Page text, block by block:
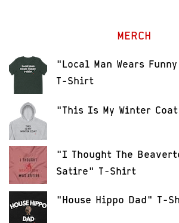
MERCH
"Local Man Wears
T-Shirt
"This Is My Winter
"I Thought The
Satire" T-Shirt
"House Hippo Dad" T-